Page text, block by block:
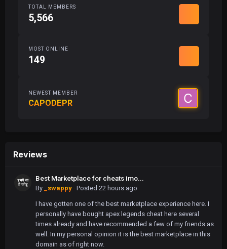
TOTAL MEMBERS
5,566
MOST ONLINE
149
NEWEST MEMBER
CAPODEPR
Reviews
Best Marketplace for cheats imo...
By _swappy · Posted 22 hours ago
I have gotten one of the best marketplace experience here. I
personally have bought apex legends cheat here several
times already and have recommended a few of my friends as
well. In my personal opinion it is the best marketplace in this
domain as of right now.